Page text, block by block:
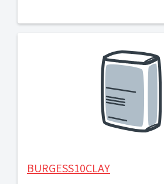
BURGESS10CLAY